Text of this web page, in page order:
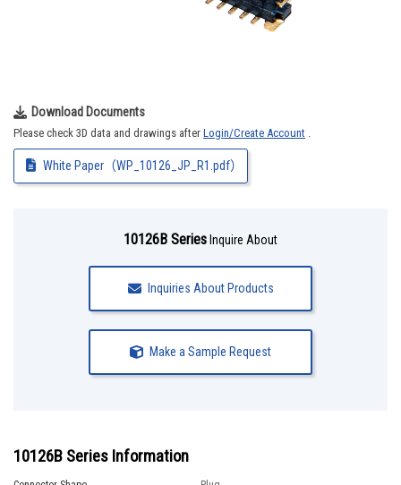
Download Documents
Please check 3D data and drawings after Login/Create Account .
White Paper（WP_10126_JP_R1.pdf）
10126B Series Inquire About
Inquiries About Products
Make a Sample Request
10126B Series Information